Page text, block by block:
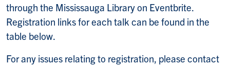
through the Mississauga Library on Eventbrite.
Registration links for each talk can be found in the
table below.
For any issues relating to registration, please contact